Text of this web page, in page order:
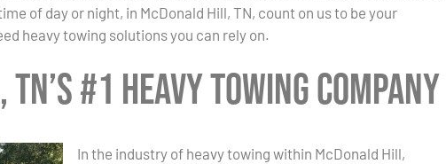
of day or night, in McDonald Hill, TN, count on us to be your
heavy towing solutions you can rely on.
#1 Heavy Towing Company
In the industry of heavy towing within McDonald Hill,